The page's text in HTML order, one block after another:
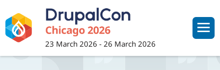
to
main
content
23 March 2026 - 26 March 2026